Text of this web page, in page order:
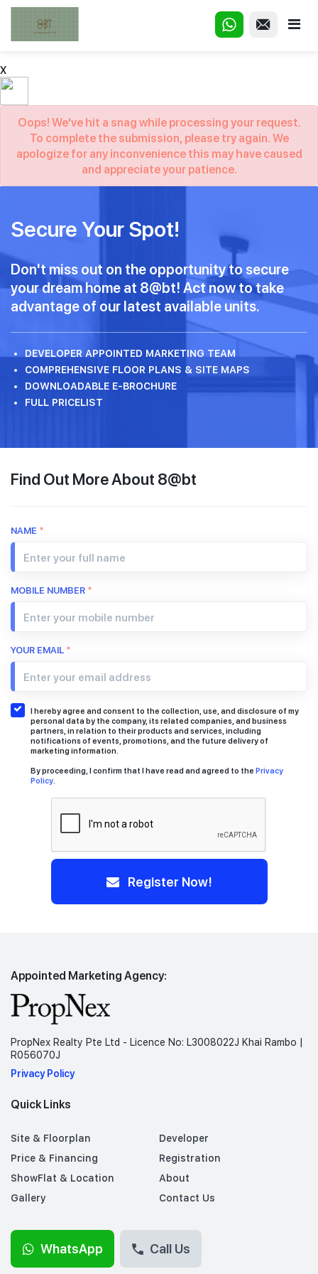
X
Oops! We've hit a snag while processing your request.
To complete the submission, please try again. We
apologize for any inconvenience this may have caused
and appreciate your patience.
Secure Your Spot!
Don't miss out on the opportunity to secure
your dream home at 8@bt! Act now to take
advantage of our latest available units.
DEVELOPER APPOINTED MARKETING TEAM
COMPREHENSIVE FLOOR PLANS & SITE MAPS
DOWNLOADABLE E-BROCHURE
FULL PRICELIST
Find Out More About 8@bt
NAME *
MOBILE NUMBER *
YOUR EMAIL *
I hereby agree and consent to the collection, use, and disclosure of my
personal data by the company, its related companies, and business
partners, in relation to their products and services, including
notifications of events, promotions, and the future delivery of
marketing information.
By proceeding, I confirm that I have read and agreed to the Privacy
Policy.
Register Now!
Appointed Marketing Agency:
PropNex Realty Pte Ltd - Licence No: L3008022J Khai Rambo |
R056070J
Privacy Policy
Quick Links
Site & Floorplan
Price & Financing
ShowFlat & Location
Gallery
Developer
Registration
About
Contact Us
WhatsApp Call Us